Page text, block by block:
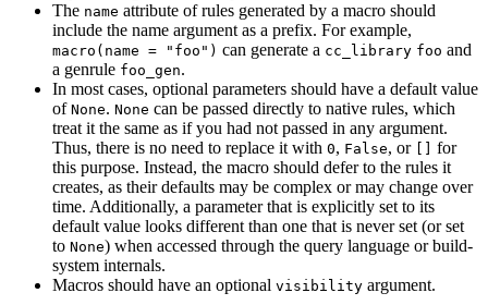
The name attribute of rules generated by a macro should
include the name argument as a prefix. For example,
macro(name = "foo") can generate a cc_library foo and
a genrule foo_gen.
In most cases, optional parameters should have a default value
of None. None can be passed directly to native rules, which
treat it the same as if you had not passed in any argument.
Thus, there is no need to replace it with 0, False, or
for
this purpose. Instead, the macro should defer to the rules it
creates, as their defaults may be complex or may change over
time. Additionally, a parameter that is explicitly set to its
default value looks different than one that is never set (or set
to None) when accessed through the query language or build-
system internals.
Macros should have an optional visibility argument.